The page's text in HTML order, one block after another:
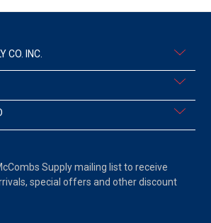
CO. INC.
Supply mailing list to receive
special offers and other discount